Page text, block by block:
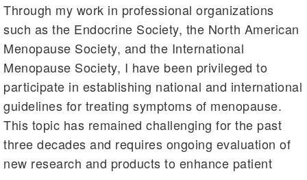
Through my work in professional organizations
such as the Endocrine Society, the North American
Menopause Society, and the International
Menopause Society, I have been privileged to
participate in establishing national and international
guidelines for treating symptoms of menopause.
This topic has remained challenging for the past
three decades and requires ongoing evaluation of
new research and products to enhance patient